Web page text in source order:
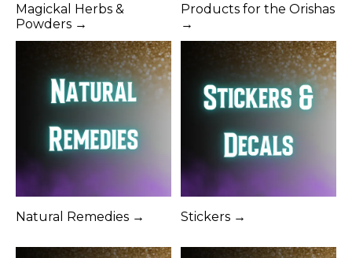
Magickal Herbs &
Powders →
Products for the Orishas
→
Natural Remedies → Stickers →